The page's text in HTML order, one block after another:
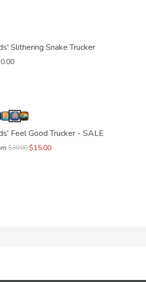
Slithering Snake Trucker
Feel Good Trucker - SALE
$30.00 $15.00